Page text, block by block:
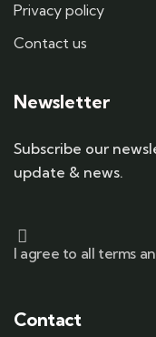
Privacy policy
Contact us
Newsletter
Subscribe our
update & news.
I agree to all terms
Contact